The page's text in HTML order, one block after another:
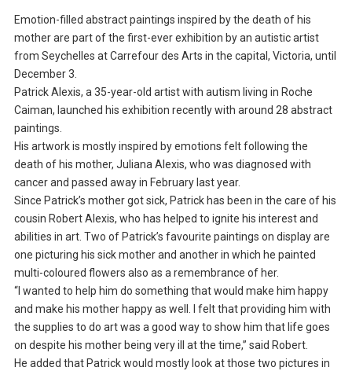
Emotion-filled abstract paintings inspired by the death of his
mother are part of the first-ever exhibition by an autistic artist
from Seychelles at Carrefour des Arts in the capital, Victoria, until
December 3.
Patrick Alexis, a 35-year-old artist with autism living in Roche
Caiman, launched his exhibition recently with around 28 abstract
paintings.
His artwork is mostly inspired by emotions felt following the
death of his mother, Juliana Alexis, who was diagnosed with
cancer and passed away in February last year.
Since Patrick’s mother got sick, Patrick has been in the care of his
cousin Robert Alexis, who has helped to ignite his interest and
abilities in art. Two of Patrick’s favourite paintings on display are
one picturing his sick mother and another in which he painted
multi-coloured flowers also as a remembrance of her.
“I wanted to help him do something that would make him happy
and make his mother happy as well. I felt that providing him with
the supplies to do art was a good way to show him that life goes
on despite his mother being very ill at the time,” said Robert.
He added that Patrick would mostly look at those two pictures in